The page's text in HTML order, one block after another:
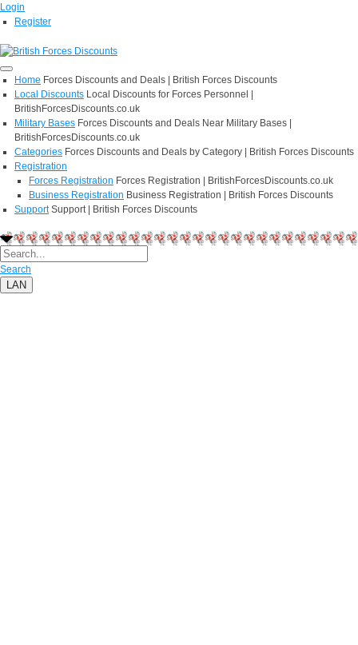
Login
Register
Home Forces Discounts and Deals | British Forces Discounts
Local Discounts Local Discounts for Forces Personnel |
BritishForcesDiscounts.co.uk
Military Bases Forces Discounts and Deals Near Military Bases |
BritishForcesDiscounts.co.uk
Categories Forces Discounts and Deals by Category | British Forces Discounts
Registration
Forces Registration Forces Registration | BritishForcesDiscounts.co.uk
Business Registration Business Registration | British Forces Discounts
Support Support | British Forces Discounts
Search
LAN